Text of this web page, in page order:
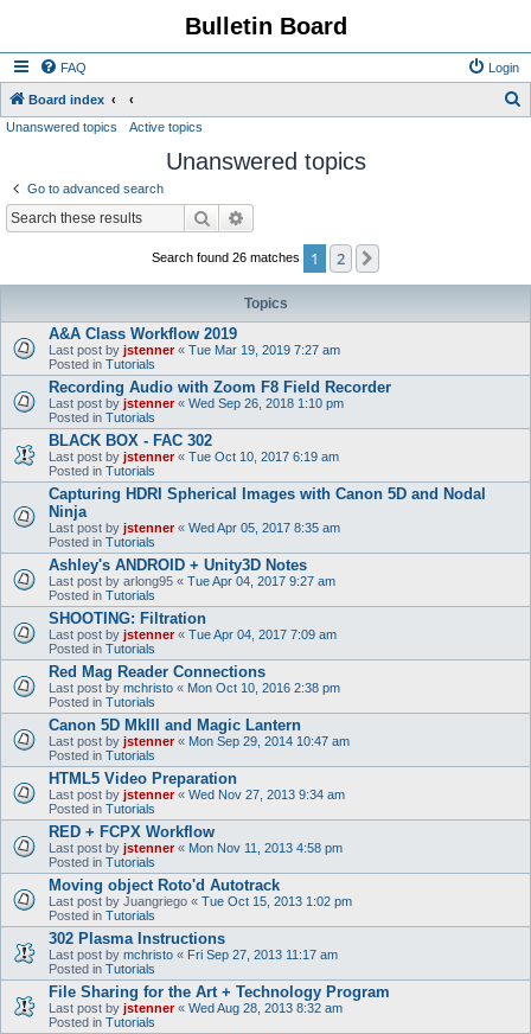
Bulletin Board
FAQ Login
Board index
Unanswered topics Active topics
Unanswered topics
Go to advanced search
Search
Search found 26 matches 1 2
Topics
A&A Class Workflow 2019
Last post by jstenner« Tue Mar 19, 2019 7:27 am
Posted in Tutorials
Recording Audio with Zoom F8 Field Recorder
Last post by jstenner« Wed Sep 26, 2018 1:10 pm
Posted in Tutorials
BLACK BOX - FAC 302
Last post by jstenner« Tue Oct 10, 2017 6:19 am
Posted in Tutorials
Capturing HDRI Spherical Images with Canon 5D and Nodal
Ninja
Last post by jstenner« Wed Apr 05, 2017 8:35 am
Posted in Tutorials
Ashley's ANDROID + Unity3D Notes
Last post by arlong95 « Tue Apr 04, 2017 9:27 am
Posted in Tutorials
SHOOTING: Filtration
Last post by jstenner« Tue Apr 04, 2017 7:09 am
Posted in Tutorials
Red Mag Reader Connections
Last post by mchristo « Mon Oct 10, 2016 2:38 pm
Posted in Tutorials
Canon 5D MkIII and Magic Lantern
Last post by jstenner« Mon Sep 29, 2014 10:47 am
Posted in Tutorials
HTML5 Video Preparation
Last post by jstenner« Wed Nov 27, 2013 9:34 am
Posted in Tutorials
RED + FCPX Workflow
Last post by jstenner« Mon Nov 11, 2013 4:58 pm
Posted in Tutorials
Moving object Roto'd Autotrack
Last post by Juangriego « Tue Oct 15, 2013 1:02 pm
Posted in Tutorials
302 Plasma Instructions
Last post by mchristo « Fri Sep 27, 2013 11:17 am
Posted in Tutorials
File Sharing for the Art + Technology Program
Last post by jstenner« Wed Aug 28, 2013 8:32 am
Posted in Tutorials